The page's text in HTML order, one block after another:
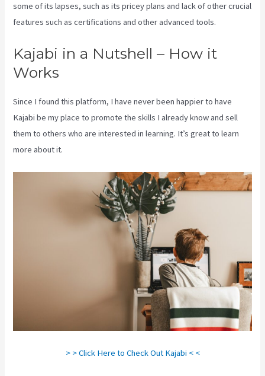
some of its lapses, such as its pricey plans and lack of other crucial
features such as certifications and other advanced tools.
Kajabi in a Nutshell – How it
Works
Since I found this platform, I have never been happier to have
Kajabi be my place to promote the skills I already know and sell
them to others who are interested in learning. It’s great to learn
more about it.
> > Click Here to Check Out Kajabi < <